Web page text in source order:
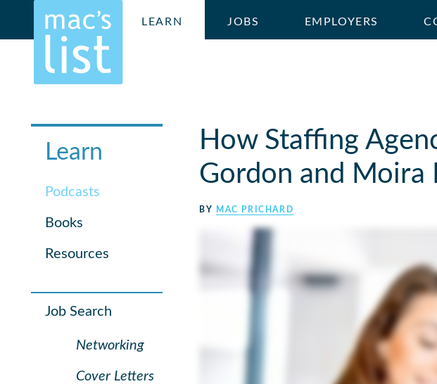
LEARN JOBS EMPLOYERS
Learn
Podcasts
Books
Resources
Job Search
Networking
Cover Letters
How Staffing
Gordon and Moira
BY MAC PRICHARD